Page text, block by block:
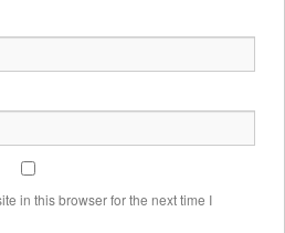
in this browser for the next time I